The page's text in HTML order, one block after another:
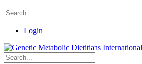
Login